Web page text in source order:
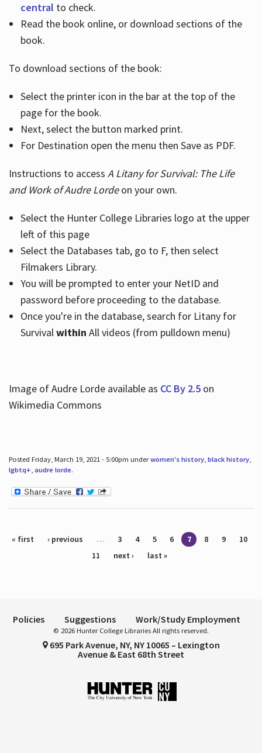
central to check.
Read the book online, or download sections of the
book.
To download sections of the book:
Select the printer icon in the bar at the top of the
page for the book.
Next, select the button marked print.
For Destination open the menu then Save as PDF.
Instructions to access A Litany for Survival: The Life
and Work of Audre Lordeon your own.
Select the Hunter College Libraries logo at the upper
left of this page
Select the Databases tab, go to F, then select
Filmakers Library.
You will be prompted to enter your NetID and
password before proceeding to the database.
Once you're in the database, search for Litany for
Survivalwithin All videos (from pulldown menu)
Image of Audre Lorde available as CC By 2.5on
Wikimedia Commons
Posted Friday, March 19, 2021 - 5:00pm underwomen's history, black history,
lgbtq+, audre lorde.
Pages
« first ‹ previous … 3 4 5 6 7 8 9
10
11
next › last »
Policies Suggestions Work/Study Employment
© 2026 Hunter College Libraries All rights reserved.
695 Park Avenue, NY, NY 10065 – Lexington
Avenue & East 68th Street